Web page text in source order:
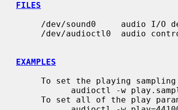
FILES
EXAMPLES